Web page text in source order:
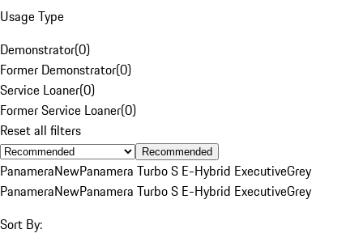
Usage Type
Demonstrator(0)
Former Demonstrator(0)
Service Loaner(0)
Former Service Loaner(0)
Reset all filters
Recommended
PanameraNewPanamera Turbo S E-Hybrid ExecutiveGrey
PanameraNewPanamera Turbo S E-Hybrid ExecutiveGrey
Sort By: